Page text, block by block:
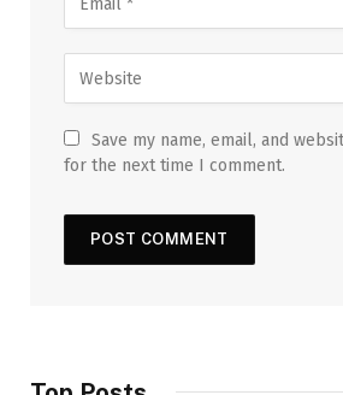
Save my name, email, and
for the next time I comment.